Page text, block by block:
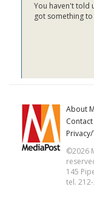
You haven't told
got something to
About
©2026
145
tel.